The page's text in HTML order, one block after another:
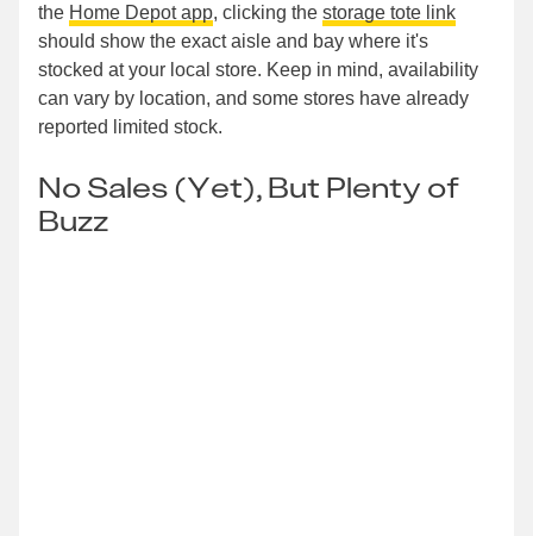
the Home Depot app, clicking the storage tote link
should show the exact aisle and bay where it's
stocked at your local store. Keep in mind, availability
can vary by location, and some stores have already
reported limited stock.
No Sales (Yet), But Plenty of
Buzz